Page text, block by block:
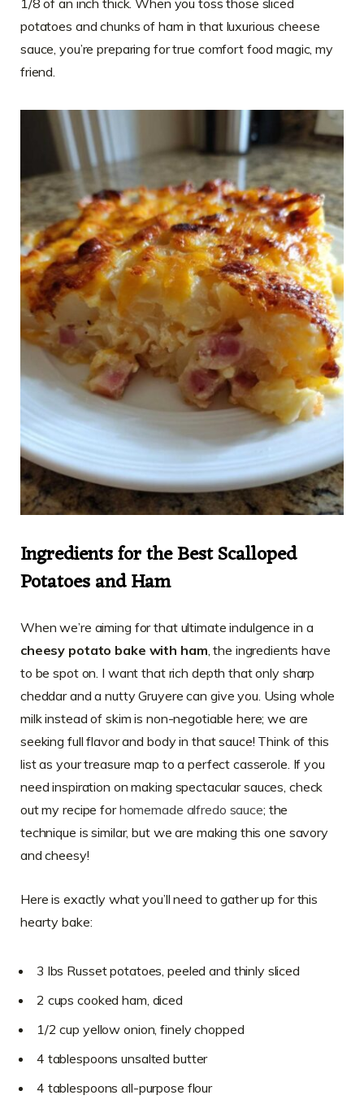
potatoes and chunks of ham in that luxurious cheese
sauce, you’re preparing for true comfort food magic, my
friend.
Ingredients for the Best Scalloped
Potatoes and Ham
When we’re aiming for that ultimate indulgence in a
cheesy potato bake with ham , the ingredients have
to be spot on. I want that rich depth that only sharp
cheddar and a nutty Gruyere can give you. Using whole
milk instead of skim is non-negotiable here; we are
seeking full flavor and body in that sauce! Think of this
list as your treasure map to a perfect casserole. If you
need inspiration on making spectacular sauces, check
out my recipe forhomemade alfredo sauce; the
technique is similar, but we are making this one savory
and cheesy!
Here is exactly what you’ll need to gather up for this
hearty bake:
3 lbs Russet potatoes, peeled and thinly sliced
2 cups cooked ham, diced
1/2 cup yellow onion, finely chopped
4 tablespoons unsalted butter
4 tablespoons all-purpose flour